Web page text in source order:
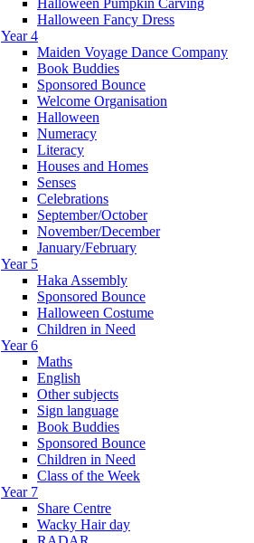
Halloween Fancy Dress
Year 4
Maiden Voyage Dance Company
Book Buddies
Sponsored Bounce
Welcome Organisation
Halloween
Numeracy
Literacy
Houses and Homes
Senses
Celebrations
September/October
November/December
January/February
Year 5
Haka Assembly
Sponsored Bounce
Halloween Costume
Children in Need
Year 6
Maths
English
Other subjects
Sign language
Book Buddies
Sponsored Bounce
Children in Need
Class of the Week
Year 7
Share Centre
Wacky Hair day